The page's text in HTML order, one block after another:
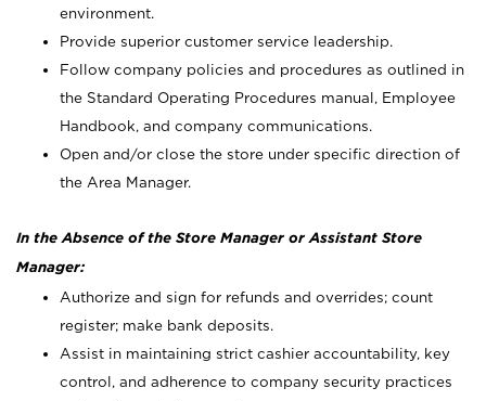
environment.
Provide superior customer service leadership.
Follow company policies and procedures as outlined in
the Standard Operating Procedures manual, Employee
Handbook, and company communications.
Open and/or close the store under specific direction of
the Area Manager.
In the Absence of the Store Manager or Assistant Store
Manager:
Authorize and sign for refunds and overrides; count
register; make bank deposits.
Assist in maintaining strict cashier accountability, key
control, and adherence to company security practices